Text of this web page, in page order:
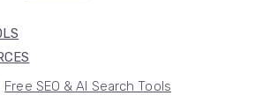
Free SEO & AI Search Tools